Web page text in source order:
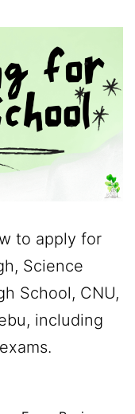
to apply for
Science
School, CNU,
including